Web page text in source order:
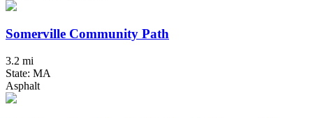
Somerville Community Path
3.2 mi
State: MA
Asphalt